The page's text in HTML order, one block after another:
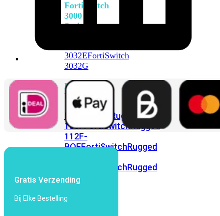
FortiSwitch
3000
Series
3032EFortiSwitch
3032G
FortiSwitch
Ruggedized
FortiSwitchRugged
108FFortiSwitchRugged
112F-
POEFortiSwitchRugged
FortiSwitchRugged
424F-
Gratis Verzending
Bij Elke Bestelling